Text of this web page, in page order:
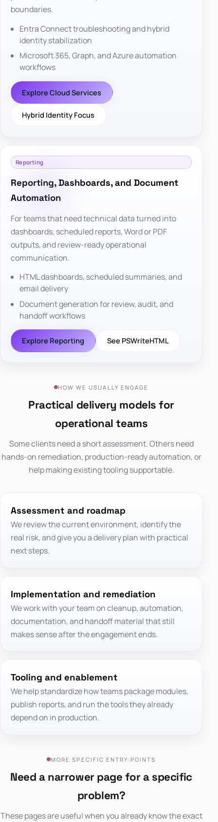
boundaries.
Entra Connect troubleshooting and hybrid
identity stabilization
Microsoft 365, Graph, and Azure automation
workflows
Explore Cloud Services
Hybrid Identity Focus
Reporting
Reporting, Dashboards, and Document
Automation
For teams that need technical data turned into
dashboards, scheduled reports, Word or PDF
outputs, and review-ready operational
communication.
HTML dashboards, scheduled summaries, and
email delivery
Document generation for review, audit, and
handoff workflows
Explore Reporting See PSWriteHTML
HOW WE USUALLY ENGAGE
Practical delivery models for
operational teams
Some clients need a short assessment. Others need
hands-on remediation, production-ready automation, or
help making existing tooling supportable.
Assessment and roadmap
We review the current environment, identify the
real risk, and give you a delivery plan with practical
next steps.
Implementation and remediation
We work with your team on cleanup, automation,
documentation, and handoff material that still
makes sense after the engagement ends.
Tooling and enablement
We help standardize how teams package modules,
publish reports, and run the tools they already
depend on in production.
MORE SPECIFIC ENTRY POINTS
Need a narrower page for a specific
problem?
These pages are useful when you already know the exact